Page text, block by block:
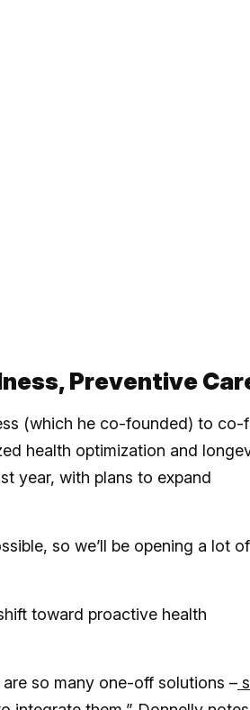
Preventive
(which he co-founded) to co-
health optimization and
year, with plans to expand
so we’ll be opening a lot of
toward proactive health
so many one-off solutions –